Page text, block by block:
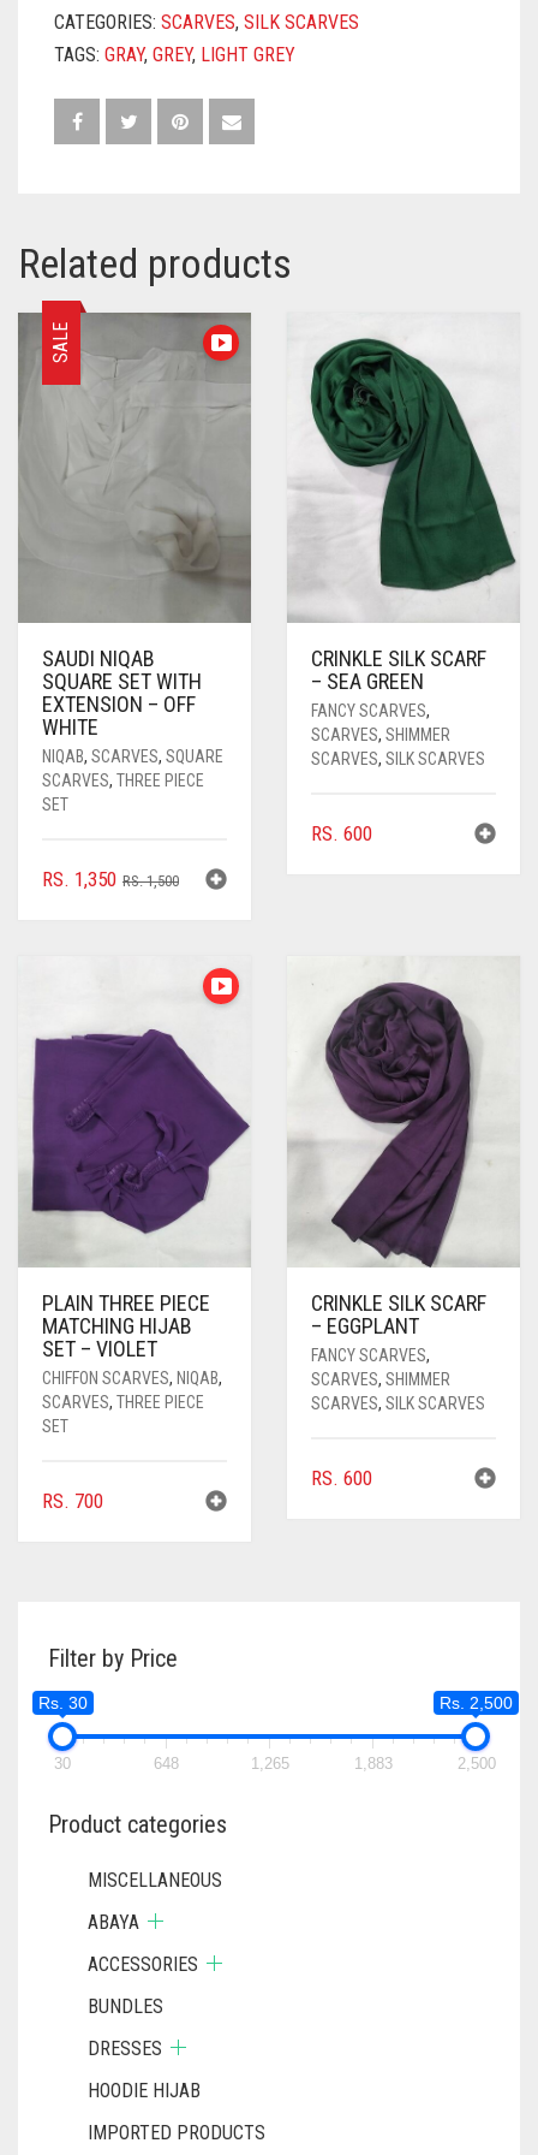
CATEGORIES: SCARVES, SILK SCARVES
TAGS: GRAY, GREY, LIGHT GREY
Related products
SALE
SAUDI NIQAB
SQUARE SET WITH
EXTENSION – OFF
WHITE
NIQAB, SCARVES, SQUARE
SCARVES, THREE PIECE
SET
RS.1,500ORIGINAL
RS. 1,500.
RS. 1,350
CURRENT
RS. 1,350.
CRINKLE SILK SCARF
– SEA GREEN
FANCY SCARVES,
SCARVES, SHIMMER
SCARVES, SILK SCARVES
RS. 600
PLAIN THREE PIECE
MATCHING HIJAB
SET – VIOLET
CHIFFON SCARVES, NIQAB,
SCARVES, THREE PIECE
SET
RS. 700
CRINKLE SILK SCARF
– EGGPLANT
FANCY SCARVES,
SCARVES, SHIMMER
SCARVES, SILK SCARVES
RS. 600
Filter by Price
Rs. 30 Rs. 2,500
30 648 1,265 1,883 2,500
Product categories
MISCELLANEOUS
ABAYA
ACCESSORIES
BUNDLES
DRESSES
HOODIE HIJAB
IMPORTED PRODUCTS